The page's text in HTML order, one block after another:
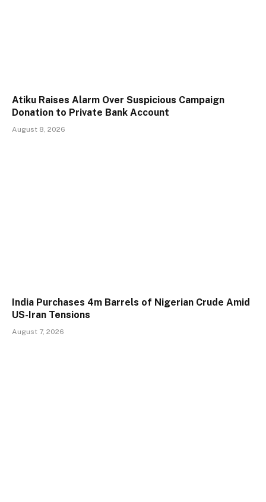
Atiku Raises Alarm Over Suspicious Campaign
Donation to Private Bank Account
August 8, 2026
India Purchases 4m Barrels of Nigerian Crude Amid
US-Iran Tensions
August 7, 2026